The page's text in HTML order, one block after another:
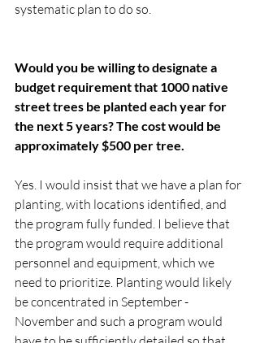
systematic plan to do so.
Would you be willing to designate a
budget requirement that 1000 native
street trees be planted each year for
the next 5 years? The cost would be
approximately $500 per tree.
Yes. I would insist that we have a plan for
planting, with locations identified, and
the program fully funded. I believe that
the program would require additional
personnel and equipment, which we
need to prioritize. Planting would likely
be concentrated in September -
November and such a program would